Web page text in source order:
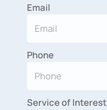
Email
Phone
Service of Interest